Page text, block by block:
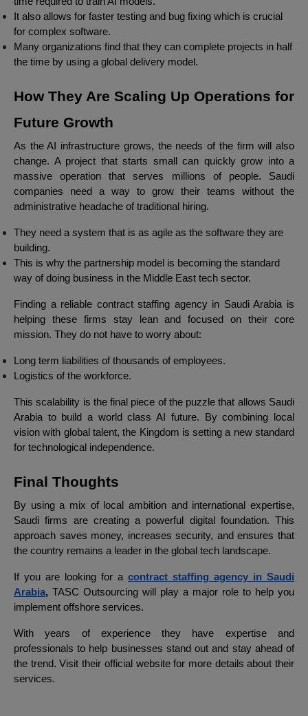
It also allows for faster testing and bug fixing which is crucial
for complex software.
Many organizations find that they can complete projects in half
the time by using a global delivery model.
How They Are Scaling Up Operations for
Future Growth
As the AI infrastructure grows, the needs of the firm will also
change. A project that starts small can quickly grow into a
massive operation that serves millions of people. Saudi
companies need a way to grow their teams without the
administrative headache of traditional hiring.
They need a system that is as agile as the software they are
building.
This is why the partnership model is becoming the standard
way of doing business in the Middle East tech sector.
Finding a reliable contract staffing agency in Saudi Arabia is
helping these firms stay lean and focused on their core
mission. They do not have to worry about:
Long term liabilities of thousands of employees.
Logistics of the workforce.
This scalability is the final piece of the puzzle that allows Saudi
Arabia to build a world class AI future. By combining local
vision with global talent, the Kingdom is setting a new standard
for technological independence.
Final Thoughts
By using a mix of local ambition and international expertise,
Saudi firms are creating a powerful digital foundation. This
approach saves money, increases security, and ensures that
the country remains a leader in the global tech landscape.
If you are looking for a contract staffing agency in Saudi
Arabia, TASC Outsourcing will play a major role to help you
implement offshore services.
With years of experience they have expertise and
professionals to help businesses stand out and stay ahead of
the trend. Visit their official website for more details about their
services.